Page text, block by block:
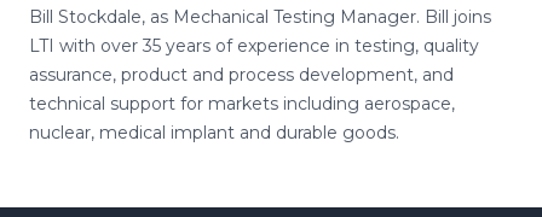
Bill Stockdale, as Mechanical Testing Manager. Bill joins
LTI with over 35 years of experience in testing, quality
assurance, product and process development, and
technical support for markets including aerospace,
nuclear, medical implant and durable goods.